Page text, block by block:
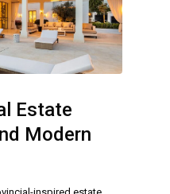
Estate
Modern